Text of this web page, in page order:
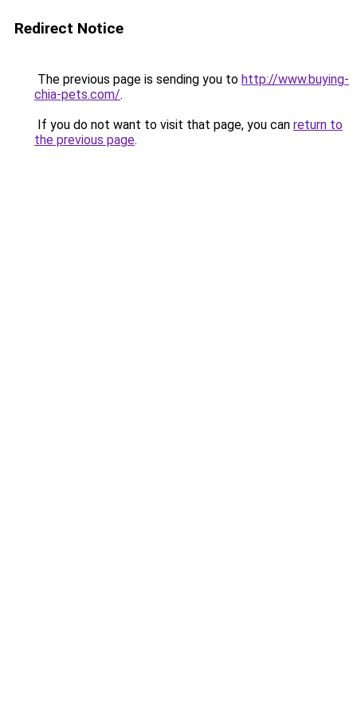
Redirect Notice
The previous page is sending you to http://www.buying-
chia-pets.com/.
If you do not want to visit that page, you can return to
the previous page.